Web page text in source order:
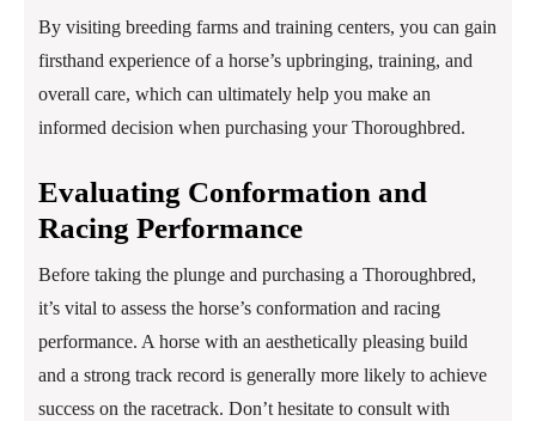
By visiting breeding farms and training centers, you can gain
firsthand experience of a horse’s upbringing, training, and
overall care, which can ultimately help you make an
informed decision when purchasing your Thoroughbred.
Evaluating Conformation and
Racing Performance
Before taking the plunge and purchasing a Thoroughbred,
it’s vital to assess the horse’s conformation and racing
performance. A horse with an aesthetically pleasing build
and a strong track record is generally more likely to achieve
success on the racetrack. Don’t hesitate to consult with